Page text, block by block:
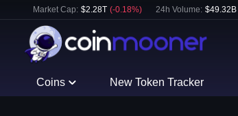
Market Cap: $2.28T (-0.18%) 24h Volume: $49.32B
Coins New Token Tracker